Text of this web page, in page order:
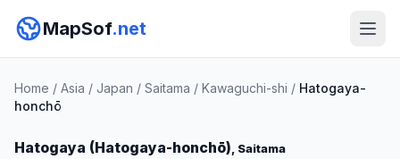
MapSof.net
Home / Asia / Japan / Saitama / Kawaguchi-shi / Hatogaya-
honchō
Hatogaya (Hatogaya-honchō), Saitama